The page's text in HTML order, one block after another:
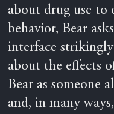
about drug use to
behavior, Bear
interface
about the effects
Bear as someone
and, in many